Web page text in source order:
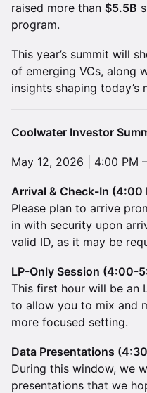
raised more than $5.5B
program.
This year’s summit will
of emerging VCs, along
insights shaping today’s
Coolwater Investor
May 12, 2026 | 4:00 PM
Arrival & Check-In (4:00
Please plan to arrive
in with security upon
valid ID, as it may be
LP-Only Session (4:00-
This first hour will be an
to allow you to mix and
more focused setting.
Data Presentations
During this window, we
presentations that we